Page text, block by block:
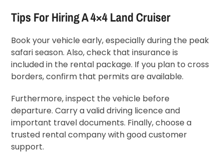
Tips For Hiring A 4×4 Land Cruiser
Book your vehicle early, especially during the peak
safari season. Also, check that insurance is
included in the rental package. If you plan to cross
borders, confirm that permits are available.
Furthermore, inspect the vehicle before
departure. Carry a valid driving licence and
important travel documents. Finally, choose a
trusted rental company with good customer
support.